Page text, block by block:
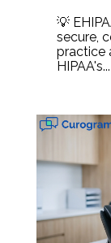
💡
secure,
practice
HIPAA's...